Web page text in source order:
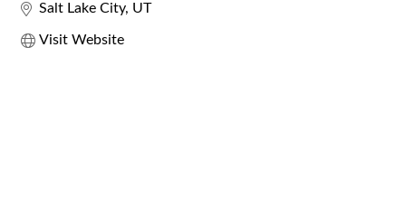
Salt Lake City UT
Visit Website